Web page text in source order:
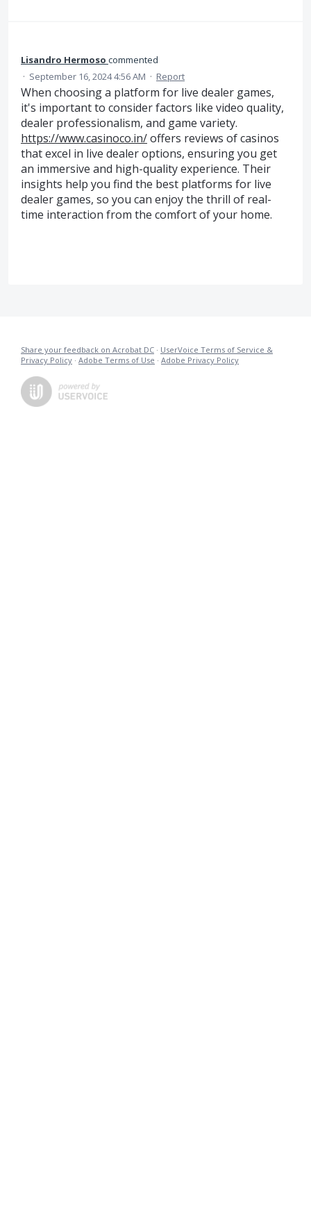
Lisandro Hermoso commented
· September 16, 2024 4:56 AM · Report
When choosing a platform for live dealer games,
it's important to consider factors like video quality,
dealer professionalism, and game variety.
https://www.casinoco.in/offers reviews of casinos
that excel in live dealer options, ensuring you get
an immersive and high-quality experience. Their
insights help you find the best platforms for live
dealer games, so you can enjoy the thrill of real-
time interaction from the comfort of your home.
Share your feedback on Acrobat DC · UserVoice Terms of Service &
Privacy Policy · Adobe Terms of Use · Adobe Privacy Policy